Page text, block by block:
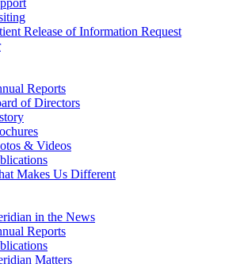
Release of Information Request
Reports
of Directors
& Videos
Makes Us Different
in the News
Reports
Matters